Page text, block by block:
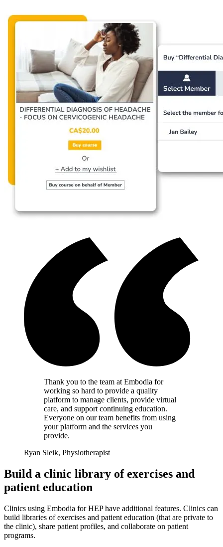
Thank you to the team at Embodia for
working so hard to provide a quality
platform to manage clients, provide virtual
care, and support continuing education.
Everyone on our team benefits from using
your platform and the services you
provide.
Ryan Sleik, Physiotherapist
Build a clinic library of exercises and
patient education
Clinics using Embodia for HEP have additional features. Clinics can
build libraries of exercises and patient education (that are private to
the clinic), share patient profiles, and collaborate on patient
programs.